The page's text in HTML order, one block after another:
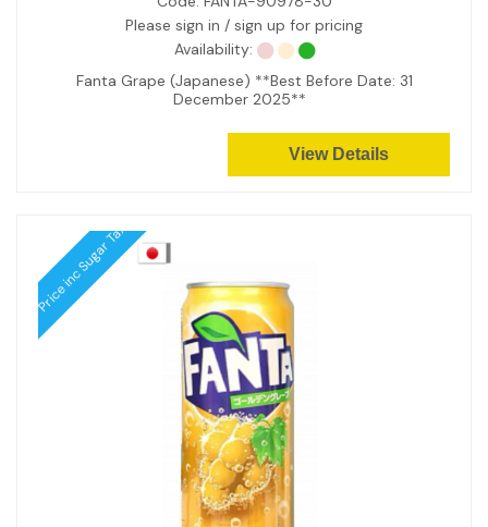
Please sign in / sign up for pricing
Availability:
Fanta Grape (Japanese) **Best Before Date: 31
December 2025**
View Details
Price inc Sugar Tax